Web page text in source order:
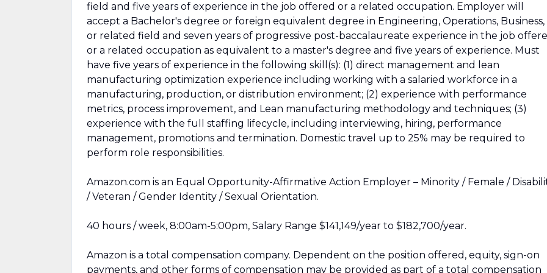
field and five years of experience in the job offered or a related occupation. Employer will
accept a Bachelor's degree or foreign equivalent degree in Engineering, Operations, Business,
or related field and seven years of progressive post-baccalaureate experience in the job
or a related occupation as equivalent to a master's degree and five years of experience. Must
have five years of experience in the following skill(s): (1) direct management and lean
manufacturing optimization experience including working with a salaried workforce in a
manufacturing, production, or distribution environment; (2) experience with performance
metrics, process improvement, and Lean manufacturing methodology and techniques; (3)
experience with the full staffing lifecycle, including interviewing, hiring, performance
management, promotions and termination. Domestic travel up to 25% may be required to
perform role responsibilities.
Amazon.com is an Equal Opportunity-Affirmative Action Employer – Minority / Female /
/ Veteran / Gender Identity / Sexual Orientation.
40 hours / week, 8:00am-5:00pm, Salary Range $141,149/year to $182,700/year.
Amazon is a total compensation company. Dependent on the position offered, equity, sign-on
payments, and other forms of compensation may be provided as part of a total compensation